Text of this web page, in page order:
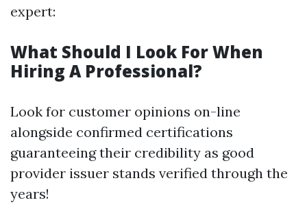
expert:
What Should I Look For When
Hiring A Professional?
Look for customer opinions on-line
alongside confirmed certifications
guaranteeing their credibility as good
provider issuer stands verified through the
years!